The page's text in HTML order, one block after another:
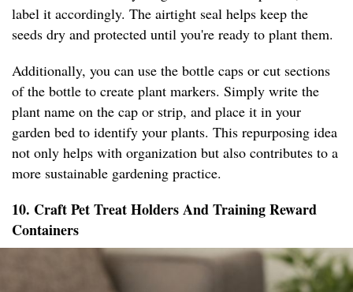
label it accordingly. The airtight seal helps keep the
seeds dry and protected until you're ready to plant them.
Additionally, you can use the bottle caps or cut sections
of the bottle to create plant markers. Simply write the
plant name on the cap or strip, and place it in your
garden bed to identify your plants. This repurposing idea
not only helps with organization but also contributes to a
more sustainable gardening practice.
10. Craft Pet Treat Holders And Training Reward
Containers